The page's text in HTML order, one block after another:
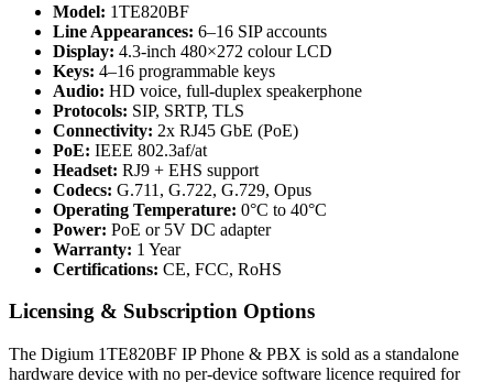
Model: 1TE820BF
Line Appearances: 6–16 SIP accounts
Display: 4.3-inch 480×272 colour LCD
Keys: 4–16 programmable keys
Audio: HD voice, full-duplex speakerphone
Protocols: SIP, SRTP, TLS
Connectivity: 2x RJ45 GbE (PoE)
PoE: IEEE 802.3af/at
Headset: RJ9 + EHS support
Codecs: G.711, G.722, G.729, Opus
Operating Temperature: 0°C to 40°C
Power: PoE or 5V DC adapter
Warranty: 1 Year
Certifications: CE, FCC, RoHS
Licensing & Subscription Options
The Digium 1TE820BF IP Phone & PBX is sold as a standalone
hardware device with no per-device software licence required for